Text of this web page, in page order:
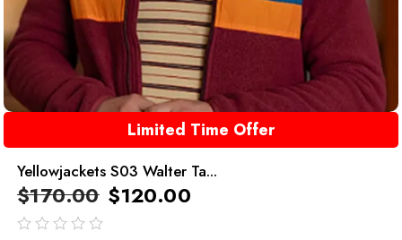
Limited Time Offer
Yellowjackets S03 Walter Ta...
$170.00 $120.00